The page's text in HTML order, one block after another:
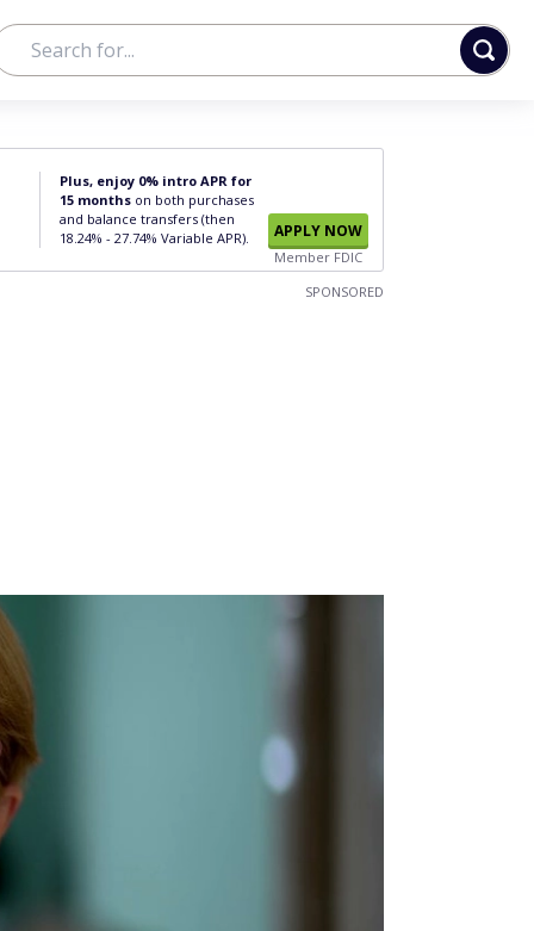
Plus, enjoy 0% intro APR for
15 months on both purchases
and balance transfers (then
18.24% - 27.74% Variable APR).
APPLY NOW
Member FDIC
SPONSORED